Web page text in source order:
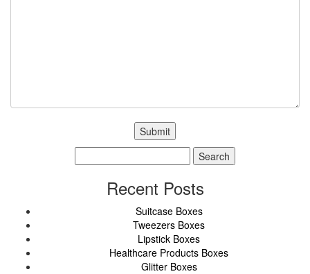
for:
Recent Posts
Suitcase Boxes
Tweezers Boxes
Lipstick Boxes
Healthcare Products Boxes
Glitter Boxes